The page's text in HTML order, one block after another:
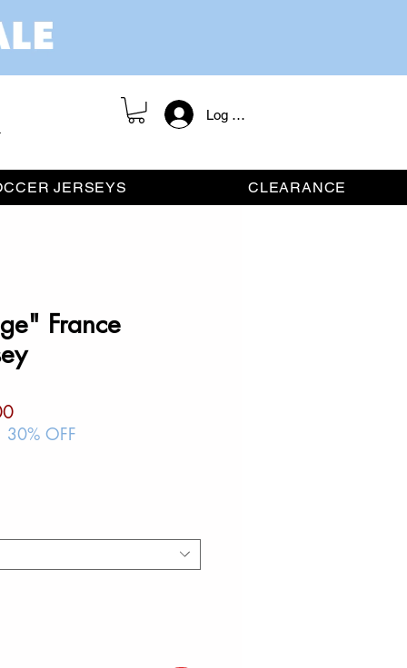
Log In / Register
JERSEYS CLEARANCE
France
Sale
Price
30% OFF